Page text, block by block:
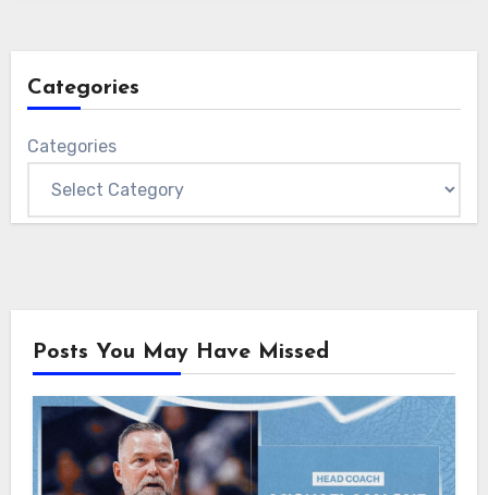
Categories
Categories
Posts You May Have Missed